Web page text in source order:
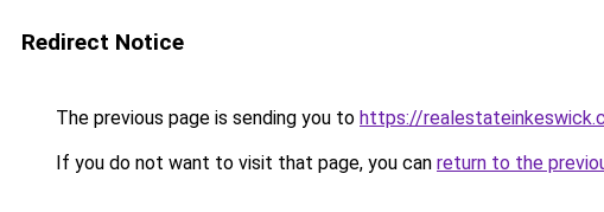
Redirect Notice
The previous page is sending you to https://
If you do not want to visit that page, you can return to the